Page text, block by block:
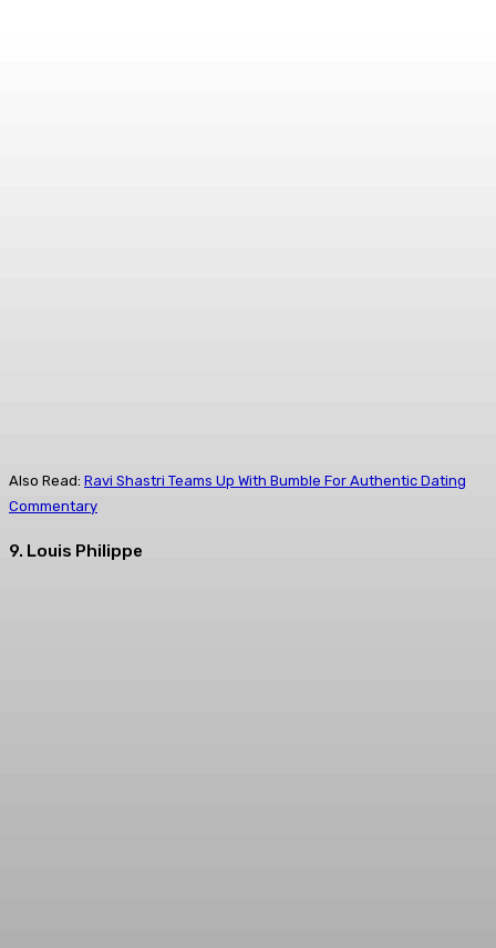
Also Read: Ravi Shastri Teams Up With Bumble For Authentic Dating
Commentary
9. Louis Philippe